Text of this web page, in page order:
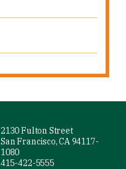
2130 Fulton Street
San Francisco, CA 94117-
1080
415-422-5555